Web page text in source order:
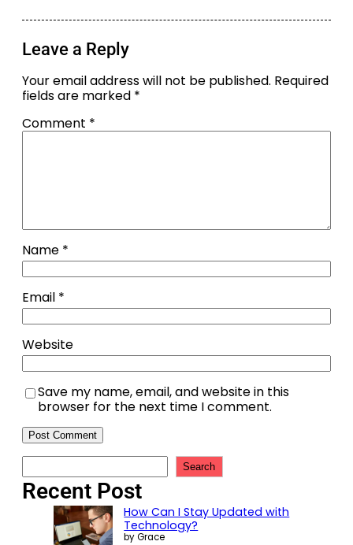
Leave a Reply
Your email address will not be published. Required
fields are marked *
Comment *
Name *
Email *
Website
Save my name, email, and website in this
browser for the next time I comment.
Search
Recent Post
How Can I Stay Updated with
Technology?
by Grace